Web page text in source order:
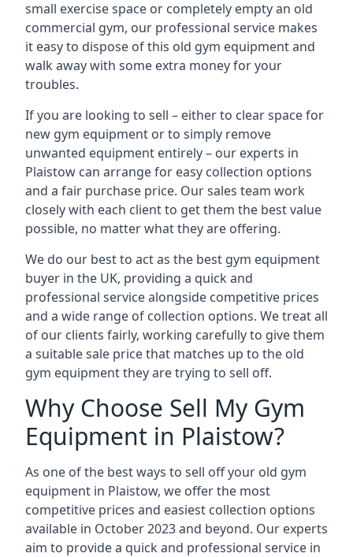
small exercise space or completely empty an old
commercial gym, our professional service makes
it easy to dispose of this old gym equipment and
walk away with some extra money for your
troubles.
If you are looking to sell – either to clear space for
new gym equipment or to simply remove
unwanted equipment entirely – our experts in
Plaistow can arrange for easy collection options
and a fair purchase price. Our sales team work
closely with each client to get them the best value
possible, no matter what they are offering.
We do our best to act as the best gym equipment
buyer in the UK, providing a quick and
professional service alongside competitive prices
and a wide range of collection options. We treat all
of our clients fairly, working carefully to give them
a suitable sale price that matches up to the old
gym equipment they are trying to sell off.
Why Choose Sell My Gym
Equipment in Plaistow?
As one of the best ways to sell off your old gym
equipment in Plaistow, we offer the most
competitive prices and easiest collection options
available in October 2023 and beyond. Our experts
aim to provide a quick and professional service in